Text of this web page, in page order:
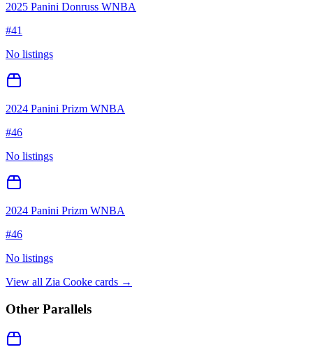
2025 Panini Donruss WNBA
#41
No listings
2024 Panini Prizm WNBA
#46
No listings
2024 Panini Prizm WNBA
#46
No listings
View all Zia Cooke cards →
Other Parallels